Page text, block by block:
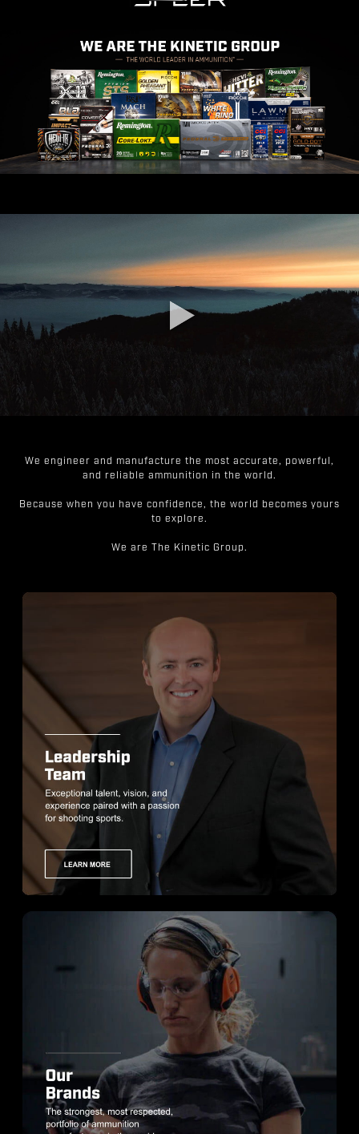
We engineer and manufacture the most accurate, powerful,
and reliable ammunition in the world.
Because when you have confidence, the world becomes yours
to explore.
We are The Kinetic Group.